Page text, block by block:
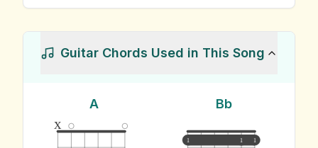
Guitar Chords Used in This Song
A
x
Bb
1 1 1